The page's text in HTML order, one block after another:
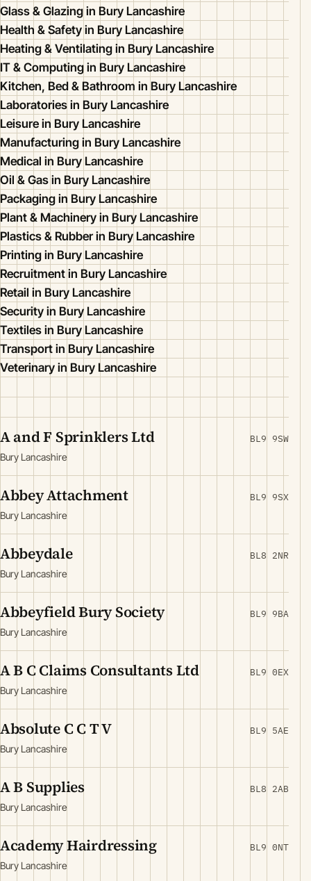
Glass & Glazing in Bury Lancashire
Health & Safety in Bury Lancashire
Heating & Ventilating in Bury Lancashire
IT & Computing in Bury Lancashire
Kitchen, Bed & Bathroom in Bury Lancashire
Laboratories in Bury Lancashire
Leisure in Bury Lancashire
Manufacturing in Bury Lancashire
Medical in Bury Lancashire
Oil & Gas in Bury Lancashire
Packaging in Bury Lancashire
Plant & Machinery in Bury Lancashire
Plastics & Rubber in Bury Lancashire
Printing in Bury Lancashire
Recruitment in Bury Lancashire
Retail in Bury Lancashire
Security in Bury Lancashire
Textiles in Bury Lancashire
Transport in Bury Lancashire
Veterinary in Bury Lancashire
A and F Sprinklers Ltd
Bury Lancashire
BL9 9SW
Abbey Attachment
Bury Lancashire
BL9 9SX
Abbeydale
Bury Lancashire
BL8 2NR
Abbeyfield Bury Society
Bury Lancashire
BL9 9BA
A B C Claims Consultants Ltd
Bury Lancashire
BL9 0EX
Absolute C C T V
Bury Lancashire
BL9 5AE
A B Supplies
Bury Lancashire
BL8 2AB
Academy Hairdressing
Bury Lancashire
BL9 0NT